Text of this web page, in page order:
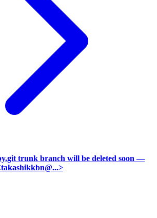
trunk branch will be deleted soon —